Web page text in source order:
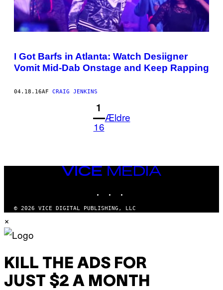
I Got Barfs in Atlanta: Watch Desiigner
Vomit Mid-Dab Onstage and Keep Rapping
04.18.16AF CRAIG JENKINS
1
16
Ældre
VICE
MEDIA
© 2026 VICE DIGITAL PUBLISHING, LLC
×
KILL THE ADS FOR
JUST $2 A MONTH